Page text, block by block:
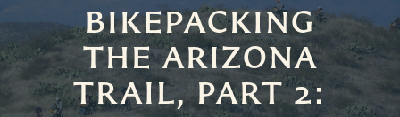
BIKEPACKING
THE ARIZONA
TRAIL, PART 2: